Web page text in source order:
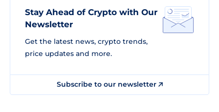
Stay Ahead of Crypto with Our
Newsletter
Get the latest news, crypto trends,
price updates and more.
Subscribe to our newsletter